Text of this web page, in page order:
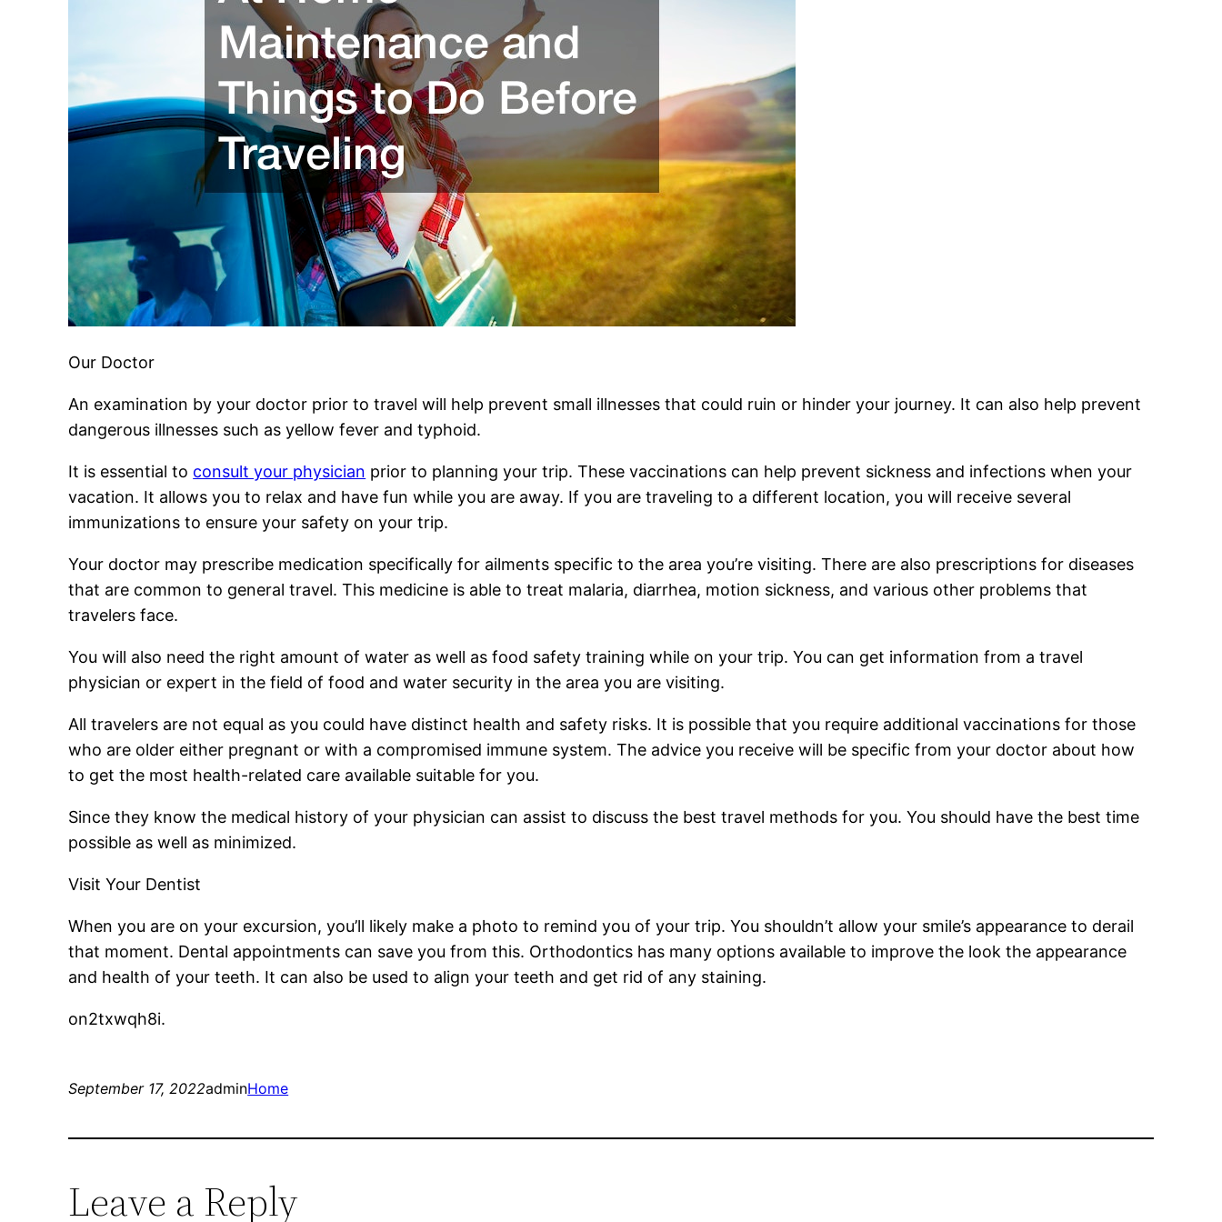
Our Doctor
An examination by your doctor prior to travel will help prevent small illnesses that could ruin or hinder your journey. It can also help prevent
dangerous illnesses such as yellow fever and typhoid.
It is essential to consult your physician prior to planning your trip. These vaccinations can help prevent sickness and infections when your
vacation. It allows you to relax and have fun while you are away. If you are traveling to a different location, you will receive several
immunizations to ensure your safety on your trip.
Your doctor may prescribe medication specifically for ailments specific to the area you’re visiting. There are also prescriptions for diseases
that are common to general travel. This medicine is able to treat malaria, diarrhea, motion sickness, and various other problems that
travelers face.
You will also need the right amount of water as well as food safety training while on your trip. You can get information from a travel
physician or expert in the field of food and water security in the area you are visiting.
All travelers are not equal as you could have distinct health and safety risks. It is possible that you require additional vaccinations for those
who are older either pregnant or with a compromised immune system. The advice you receive will be specific from your doctor about how
to get the most health-related care available suitable for you.
Since they know the medical history of your physician can assist to discuss the best travel methods for you. You should have the best time
possible as well as minimized.
Visit Your Dentist
When you are on your excursion, you’ll likely make a photo to remind you of your trip. You shouldn’t allow your smile’s appearance to derail
that moment. Dental appointments can save you from this. Orthodontics has many options available to improve the look the appearance
and health of your teeth. It can also be used to align your teeth and get rid of any staining.
on2txwqh8i.
September 17, 2022adminHome
Leave a Reply